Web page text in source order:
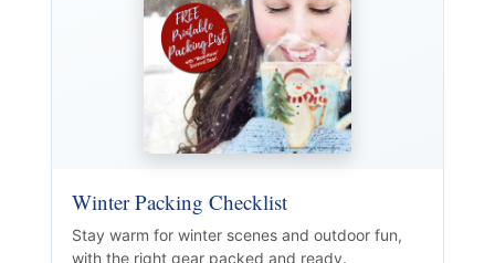
Winter Packing Checklist
Stay warm for winter scenes and outdoor fun,
with the right gear packed and ready.